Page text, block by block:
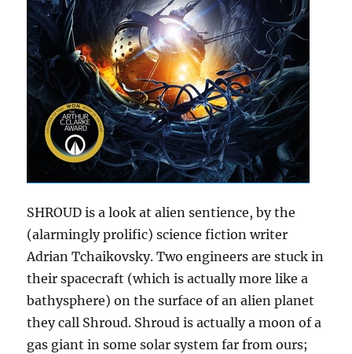
SHROUD is a look at alien sentience, by the
(alarmingly prolific) science fiction writer
Adrian Tchaikovsky. Two engineers are stuck in
their spacecraft (which is actually more like a
bathysphere) on the surface of an alien planet
they call Shroud. Shroud is actually a moon of a
gas giant in some solar system far from ours;